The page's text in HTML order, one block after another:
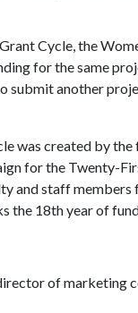
Cycle, the
for the same
submit another
was created by
for the Twenty-
and staff members
the 18th year of
of marketing